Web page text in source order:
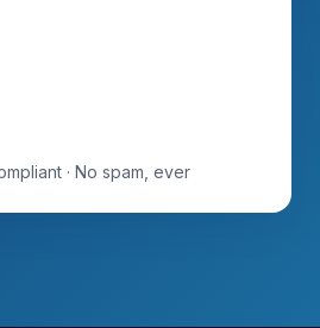
· No spam, ever